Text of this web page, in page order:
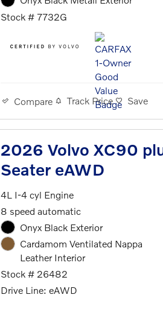
Stock # 7732G
Compare Track Price Save
2026 Volvo XC90
Seater eAWD
4L I-4 cyl Engine
8 speed automatic
Onyx Black Exterior
Cardamom Ventilated Nappa
Leather Interior
Stock # 26482
Drive Line: eAWD